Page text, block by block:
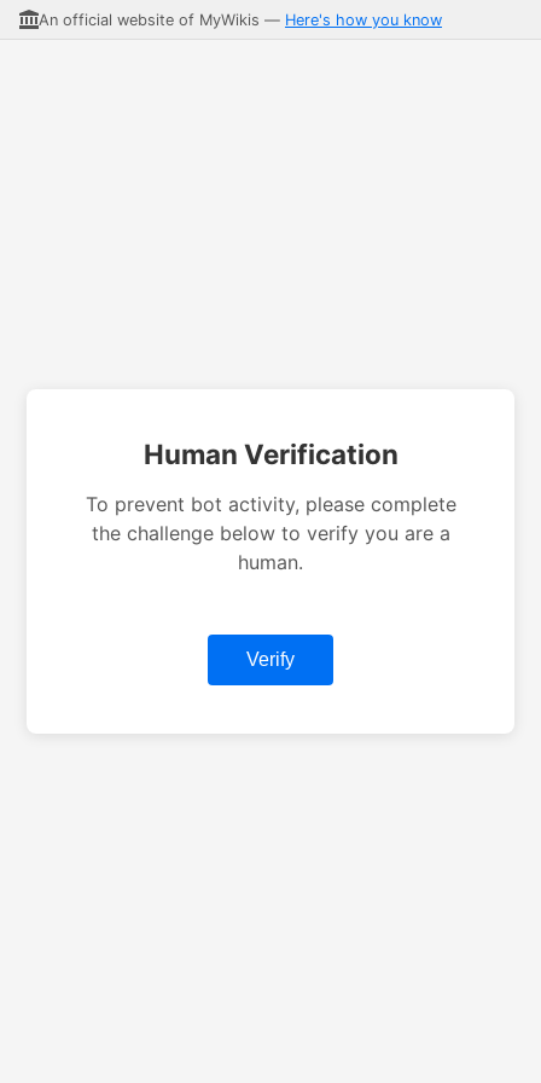
An official website of MyWikis — Here's how you know
Human Verification
To prevent bot activity, please complete
the challenge below to verify you are a
human.
Verify